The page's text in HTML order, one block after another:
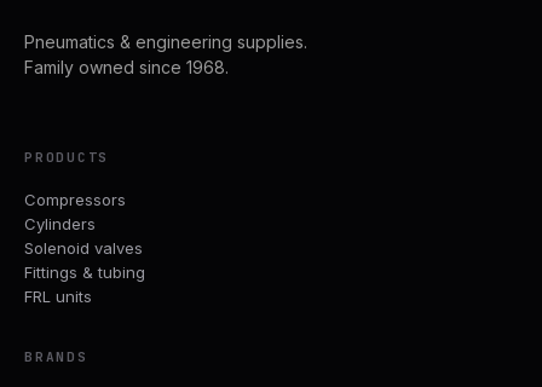
Pneumatics & engineering supplies.
Family owned since 1968.
PRODUCTS
Compressors
Cylinders
Solenoid valves
Fittings & tubing
FRL units
BRANDS